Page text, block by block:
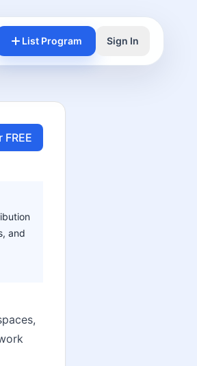
List Program Sign In
and